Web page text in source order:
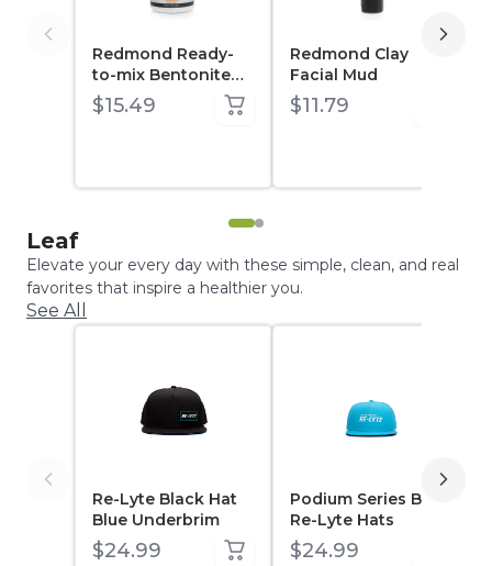
Living Collection
Redmond Ready-
to-mix Bentonite
Clay 10 oz Jar
$15.49
Redmond Clay
Facial Mud
$11.79
Leaf
Elevate your every day with these simple, clean, and real
favorites that inspire a healthier you.
See All
Re-Lyte Black Hat
Blue Underbrim
$24.99
Podium Series Blue
Re-Lyte Hats
$24.99